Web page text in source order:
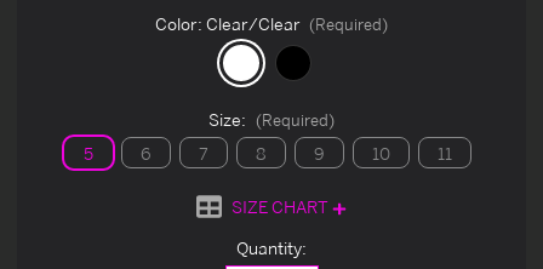
Color: Clear/Clear (Required)
Size: (Required)
5 6 7 8 9 10 11
SIZE CHART
Quantity: